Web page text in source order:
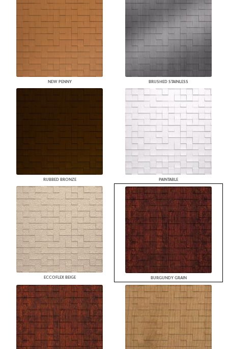
NEW PENNY BRUSHED STAINLESS
RUBBED BRONZE PAINTABLE
ECCOFLEX BEIGE BURGUNDY GRAIN